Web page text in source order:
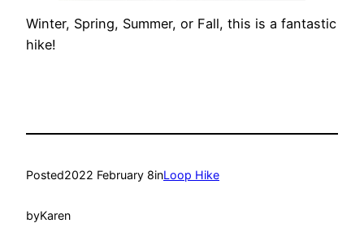
Winter, Spring, Summer, or Fall, this is a fantastic
hike!
Posted2022 February 8inLoop Hike
byKaren